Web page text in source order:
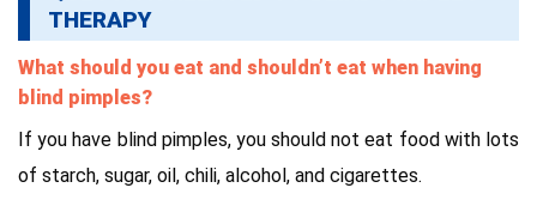
THERAPY
What should you eat and shouldn’t eat when having
blind pimples?
If you have blind pimples, you should not eat food with lots
of starch, sugar, oil, chili, alcohol, and cigarettes.